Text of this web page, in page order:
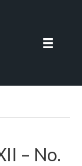
– No.